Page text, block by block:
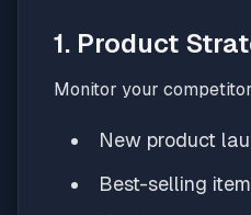
1. Product
Monitor your
New product
Best-selling